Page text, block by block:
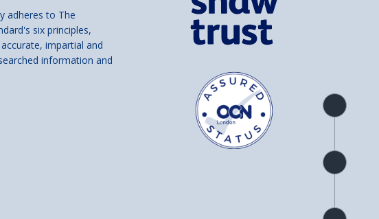
Product
overview
Check
availability
Product
adheres to The
six principles,
impartial and
information and